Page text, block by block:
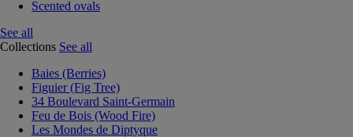
Scented ovals
See all
Collections See all
Baies (Berries)
Figuier (Fig Tree)
34 Boulevard Saint-Germain
Feu de Bois (Wood Fire)
Les Mondes de Diptyque